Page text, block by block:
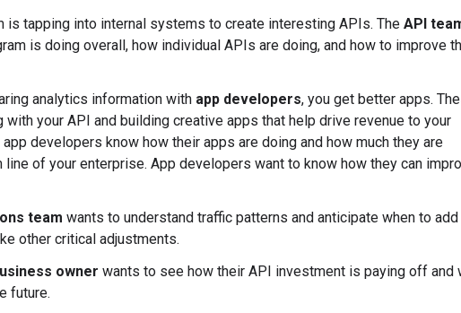
is tapping into internal systems to create interesting APIs. The API
is doing overall, how individual APIs are doing, and how to improve
analytics information with app developers, you get better apps.
your API and building creative apps that help drive revenue to your
developers know how their apps are doing and how much they are
of your enterprise. App developers want to know how they can
team wants to understand traffic patterns and anticipate when to add
other critical adjustments.
owner wants to see how their API investment is paying off and
future.